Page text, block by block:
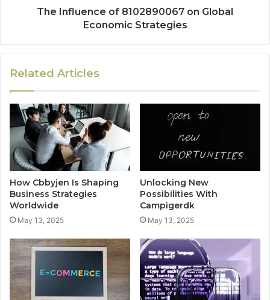
The Influence of 8102890067 on Global
Economic Strategies
Related Articles
How Cbbyjen Is Shaping
Business Strategies
Worldwide
May 13, 2025
Unlocking New
Possibilities With
Campigerdk
May 13, 2025